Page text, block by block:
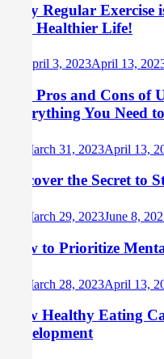
Why Regular
and Healthier Life!
April 3, 2023April 13,
The Pros and Cons of
Everything You Need
March 31, 2023April 13,
Discover the Secret to
March 29, 2023June 8,
How to Prioritize
March 28, 2023April 13,
How Healthy Eating
Development